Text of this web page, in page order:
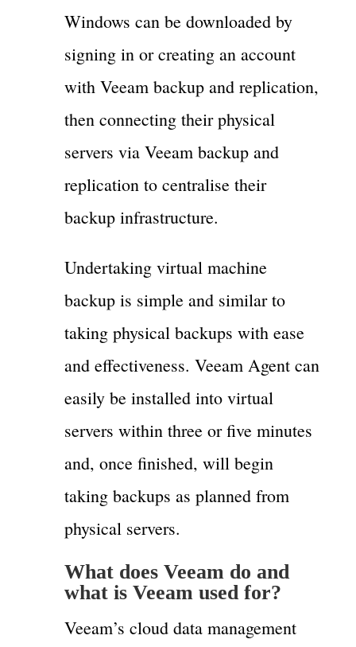
Windows can be downloaded by
signing in or creating an account
with Veeam backup and replication,
then connecting their physical
servers via Veeam backup and
replication to centralise their
backup infrastructure.
Undertaking virtual machine
backup is simple and similar to
taking physical backups with ease
and effectiveness. Veeam Agent can
easily be installed into virtual
servers within three or five minutes
and, once finished, will begin
taking backups as planned from
physical servers.
What does Veeam do and
what is Veeam used for?
Veeam’s cloud data management